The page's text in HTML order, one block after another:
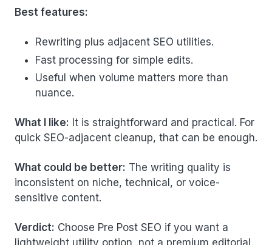
Best features:
Rewriting plus adjacent SEO utilities.
Fast processing for simple edits.
Useful when volume matters more than
nuance.
What I like: It is straightforward and practical. For
quick SEO-adjacent cleanup, that can be enough.
What could be better: The writing quality is
inconsistent on niche, technical, or voice-
sensitive content.
Verdict: Choose Pre Post SEO if you want a
lightweight utility option, not a premium editorial